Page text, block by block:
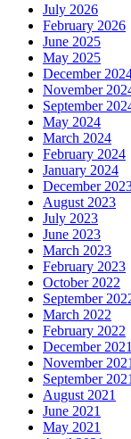
July 2026
February 2026
June 2025
May 2025
December
November
September
May 2024
March 2024
February 2024
January 2024
December
August 2023
July 2023
June 2023
March 2023
February 2023
October 2022
September
March 2022
February 2022
December 2021
November 2021
September 2021
August 2021
June 2021
May 2021